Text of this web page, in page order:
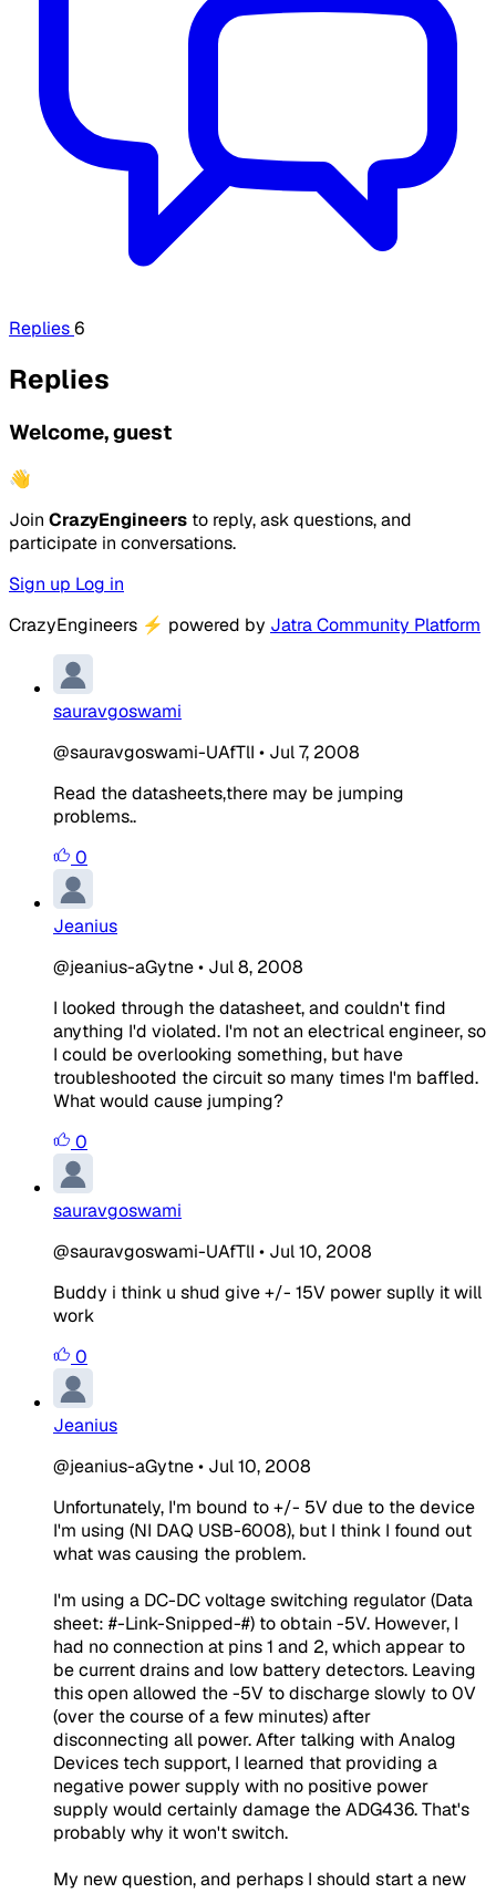
Replies6
Replies
Welcome, guest
👋
Join CrazyEngineers to reply, ask questions, and
participate in conversations.
Sign up Log in
CrazyEngineers ⚡ powered by Jatra Community Platform
sauravgoswami
@sauravgoswami-UAfTlI • Jul 7, 2008
Read the datasheets,there may be jumping
problems..
0
Jeanius
@jeanius-aGytne• Jul 8, 2008
I looked through the datasheet, and couldn't find
anything I'd violated. I'm not an electrical engineer, so
I could be overlooking something, but have
troubleshooted the circuit so many times I'm baffled.
What would cause jumping?
0
sauravgoswami
@sauravgoswami-UAfTlI • Jul 10, 2008
Buddy i think u shud give +/- 15V power suplly it will
work
0
Jeanius
@jeanius-aGytne• Jul 10, 2008
Unfortunately, I'm bound to +/- 5V due to the device
I'm using (NI DAQ USB-6008), but I think I found out
what was causing the problem.
I'm using a DC-DC voltage switching regulator (Data
sheet: #-Link-Snipped-#) to obtain -5V. However, I
had no connection at pins 1 and 2, which appear to
be current drains and low battery detectors. Leaving
this open allowed the -5V to discharge slowly to 0V
(over the course of a few minutes) after
disconnecting all power. After talking with Analog
Devices tech support, I learned that providing a
negative power supply with no positive power
supply would certainly damage the ADG436. That's
probably why it won't switch.
My new question, and perhaps I should start a new